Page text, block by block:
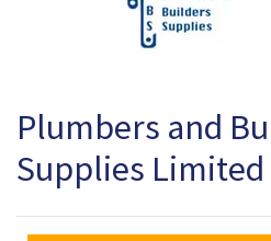
Office
Supplies
Appliances
Plumbers and
Supplies Limited